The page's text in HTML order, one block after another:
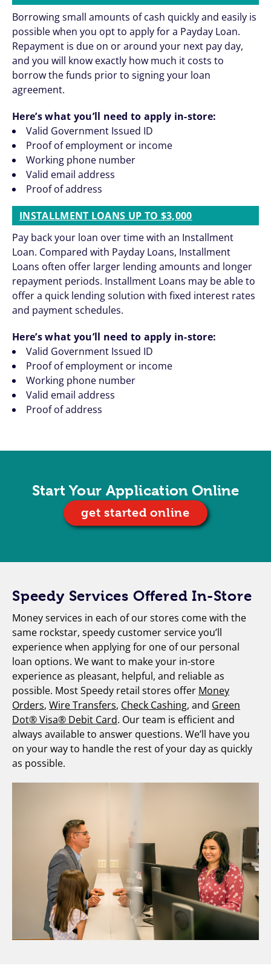
Borrowing small amounts of cash quickly and easily is
possible when you opt to apply for a Payday Loan.
Repayment is due on or around your next pay day,
and you will know exactly how much it costs to
borrow the funds prior to signing your loan
agreement.
Here’s what you’ll need to apply in-store:
Valid Government Issued ID
Proof of employment or income
Working phone number
Valid email address
Proof of address
INSTALLMENT LOANS UP TO $3,000
Pay back your loan over time with an Installment
Loan. Compared with Payday Loans, Installment
Loans often offer larger lending amounts and longer
repayment periods. Installment Loans may be able to
offer a quick lending solution with fixed interest rates
and payment schedules.
Here’s what you’ll need to apply in-store:
Valid Government Issued ID
Proof of employment or income
Working phone number
Valid email address
Proof of address
Start Your Application Online
get started online
Speedy Services Offered In-Store
Money services in each of our stores come with the
same rockstar, speedy customer service you’ll
experience when applying for one of our personal
loan options. We want to make your in-store
experience as pleasant, helpful, and reliable as
possible. Most Speedy retail stores offer Money
Orders, Wire Transfers, Check Cashing, and Green
Dot® Visa® Debit Card. Our team is efficient and
always available to answer questions. We’ll have you
on your way to handle the rest of your day as quickly
as possible.